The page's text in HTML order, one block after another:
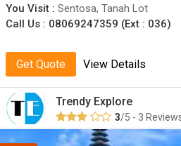
You Visit : Sentosa, Tanah Lot
Call Us : 08069247359 (Ext : 036)
Get Quote View Details
Trendy Explore
3/5 - 3